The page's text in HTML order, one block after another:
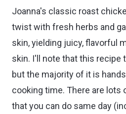
Joanna's classic roast
twist with fresh herbs and
skin, yielding juicy, flavorful
skin. I'll note that this recipe
but the majority of it is
cooking time. There are lots
that you can do same day